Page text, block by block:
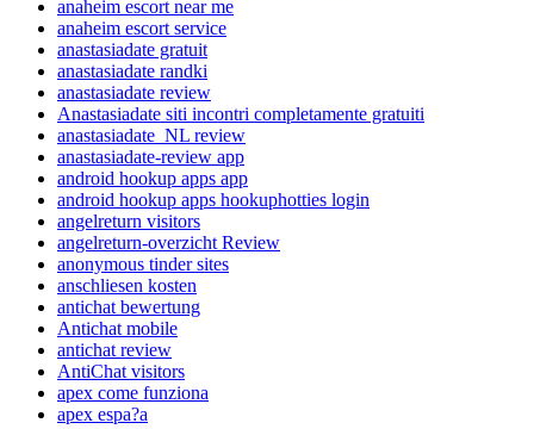
anaheim escort near me
anaheim escort service
anastasiadate gratuit
anastasiadate randki
anastasiadate review
Anastasiadate siti incontri completamente gratuiti
anastasiadate_NL review
anastasiadate-review app
android hookup apps app
android hookup apps hookuphotties login
angelreturn visitors
angelreturn-overzicht Review
anonymous tinder sites
anschliesen kosten
antichat bewertung
Antichat mobile
antichat review
AntiChat visitors
apex come funziona
apex espa?a